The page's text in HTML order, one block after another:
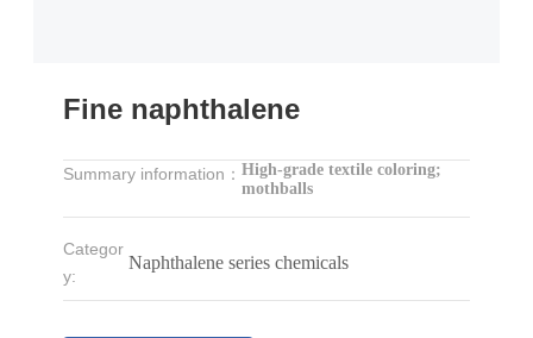
Fine naphthalene
Summary information：High-grade textile coloring;
mothballs
Categor
y:
Naphthalene series chemicals